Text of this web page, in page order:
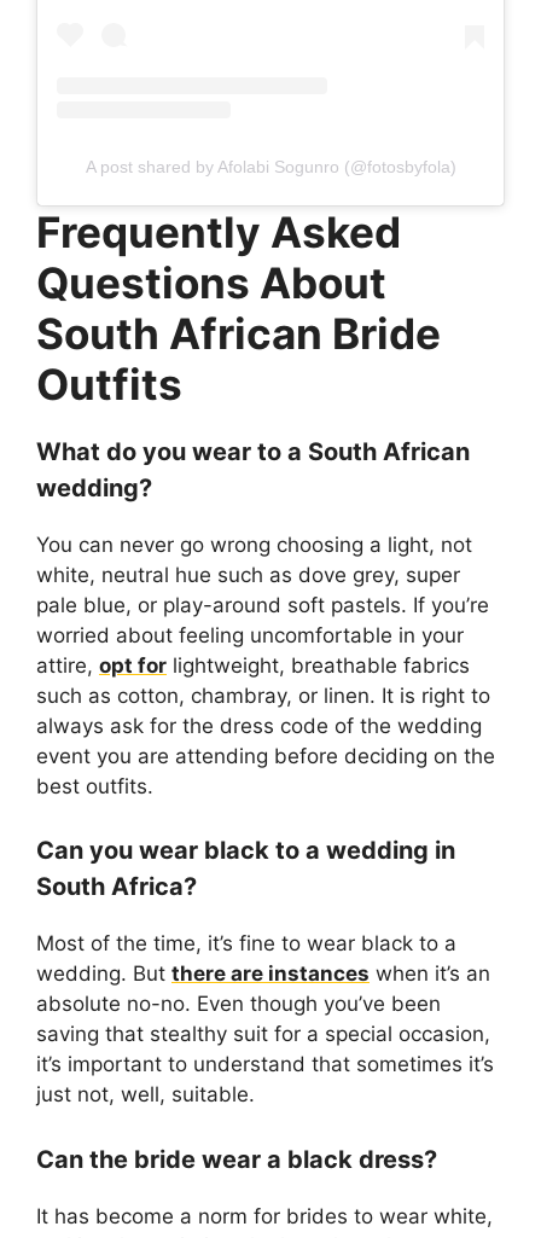
A post shared by Afolabi Sogunro (@fotosbyfola)
Frequently Asked
Questions About
South African Bride
Outfits
What do you wear to a South African
wedding?
You can never go wrong choosing a light, not
white, neutral hue such as dove grey, super
pale blue, or play-around soft pastels. If you’re
worried about feeling uncomfortable in your
attire, opt for lightweight, breathable fabrics
such as cotton, chambray, or linen. It is right to
always ask for the dress code of the wedding
event you are attending before deciding on the
best outfits.
Can you wear black to a wedding in
South Africa?
Most of the time, it’s fine to wear black to a
wedding. But there are instances when it’s an
absolute no-no. Even though you’ve been
saving that stealthy suit for a special occasion,
it’s important to understand that sometimes it’s
just not, well, suitable.
Can the bride wear a black dress?
It has become a norm for brides to wear white,